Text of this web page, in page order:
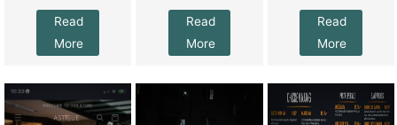
Read
More
Read
More
Read
More